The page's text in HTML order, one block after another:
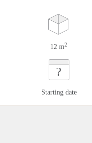
12 m2
?
Starting date